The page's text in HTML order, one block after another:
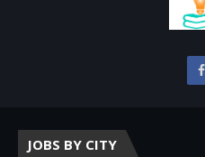
JOBS BY CITY